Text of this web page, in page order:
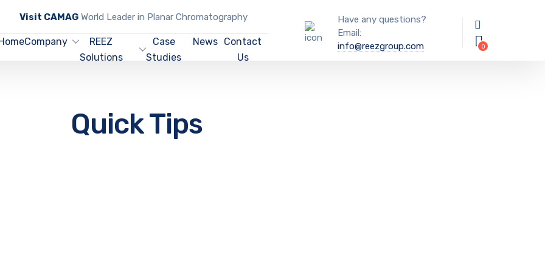
Visit CAMAGWorld Leader in Planar Chromatography
Company
REEZ
Solutions
Case
Studies
News Contact
Us
Have any questions?
Email:
info@reezgroup.com
Quick Tips